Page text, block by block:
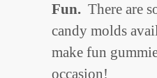
Fun. There are
candy molds
make fun
occasion!